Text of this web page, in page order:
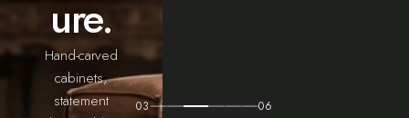
ure.
Hand-carved
cabinets,
statement
03 06